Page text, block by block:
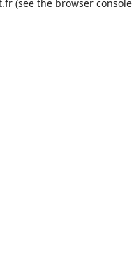
(see the browser console